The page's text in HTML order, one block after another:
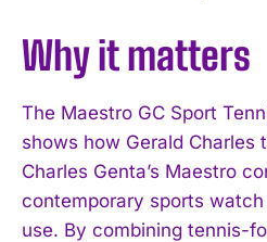
Why it matters
The Maestro GC Sport
shows how Gerald Charles
Charles Genta’s Maestro
contemporary sports
use. By combining tennis-